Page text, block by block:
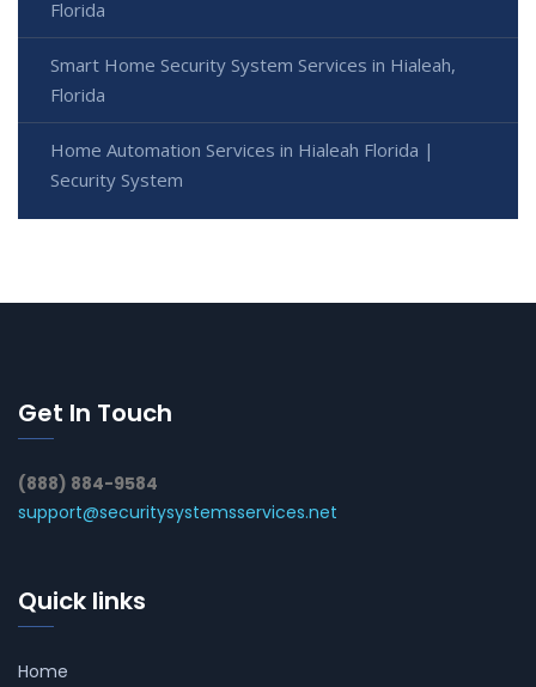
Florida
Smart Home Security System Services in Hialeah,
Florida
Home Automation Services in Hialeah Florida |
Security System
Get In Touch
(888) 884-9584
support@securitysystemsservices.net
Quick links
Home